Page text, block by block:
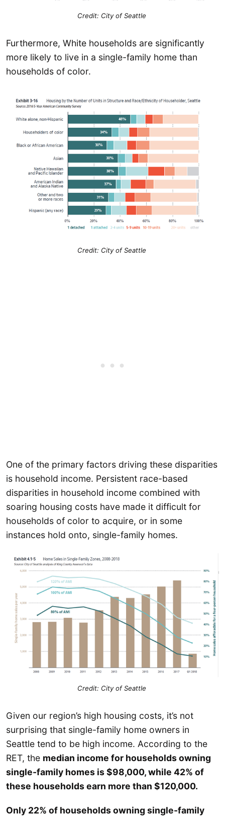
Credit: City of Seattle
Furthermore, White households are significantly
more likely to live in a single-family home than
households of color.
Credit: City of Seattle
One of the primary factors driving these disparities
is household income. Persistent race-based
disparities in household income combined with
soaring housing costs have made it difficult for
households of color to acquire, or in some
instances hold onto, single-family homes.
Credit: City of Seattle
Given our region’s high housing costs, it’s not
surprising that single-family home owners in
Seattle tend to be high income. According to the
RET, the median income for households owning
single-family homes is $98,000, while 42% of
these households earn more than $120,000.
Only 22% of households owning single-family